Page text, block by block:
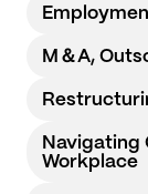
M＆A,
Navigating
Workplace